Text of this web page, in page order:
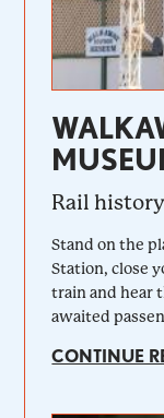
Rail
Stand on the
Station, close
train and hear
awaited
CONTINUE